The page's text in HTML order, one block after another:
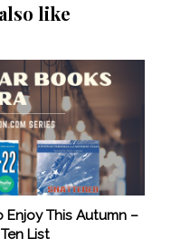
like
Enjoy This Autumn –
List